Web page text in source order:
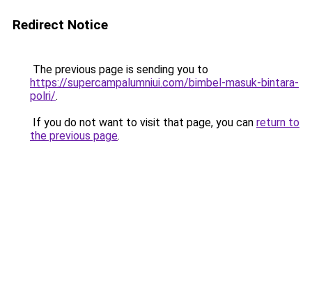
Redirect Notice
The previous page is sending you to
https://supercampalumniui.com/bimbel-masuk-bintara-
polri/.
If you do not want to visit that page, you can return to
the previous page.